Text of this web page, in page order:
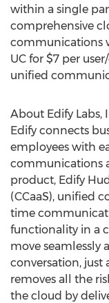
within a single
comprehensive
communications
UC for $7 per
unified
About Edify Labs,
Edify connects
employees with
communications
product, Edify
(CCaaS), unified
time
functionality in a
move seamlessly
conversation, just
removes all the
the cloud by